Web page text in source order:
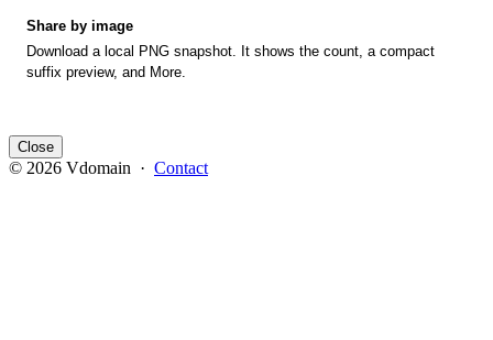
Share by image
Download a local PNG snapshot. It shows the count, a compact
suffix preview, and More.
Close
© 2026 Vdomain · Contact